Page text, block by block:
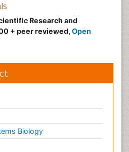
Research and
+ peer reviewed, Open
Biology